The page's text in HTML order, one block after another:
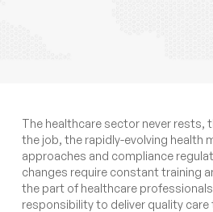
The healthcare sector never rests,
the job, the rapidly-evolving health
approaches and compliance
changes require constant training
the part of healthcare
responsibility to deliver quality